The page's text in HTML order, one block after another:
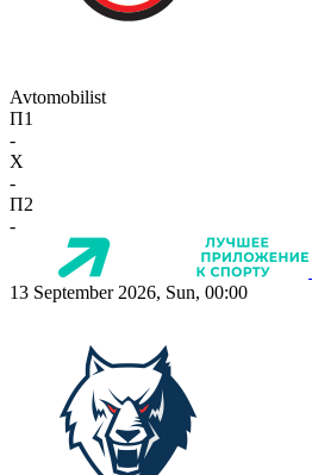
Avtomobilist
П1
-
X
-
П2
-
13 September 2026, Sun, 00:00